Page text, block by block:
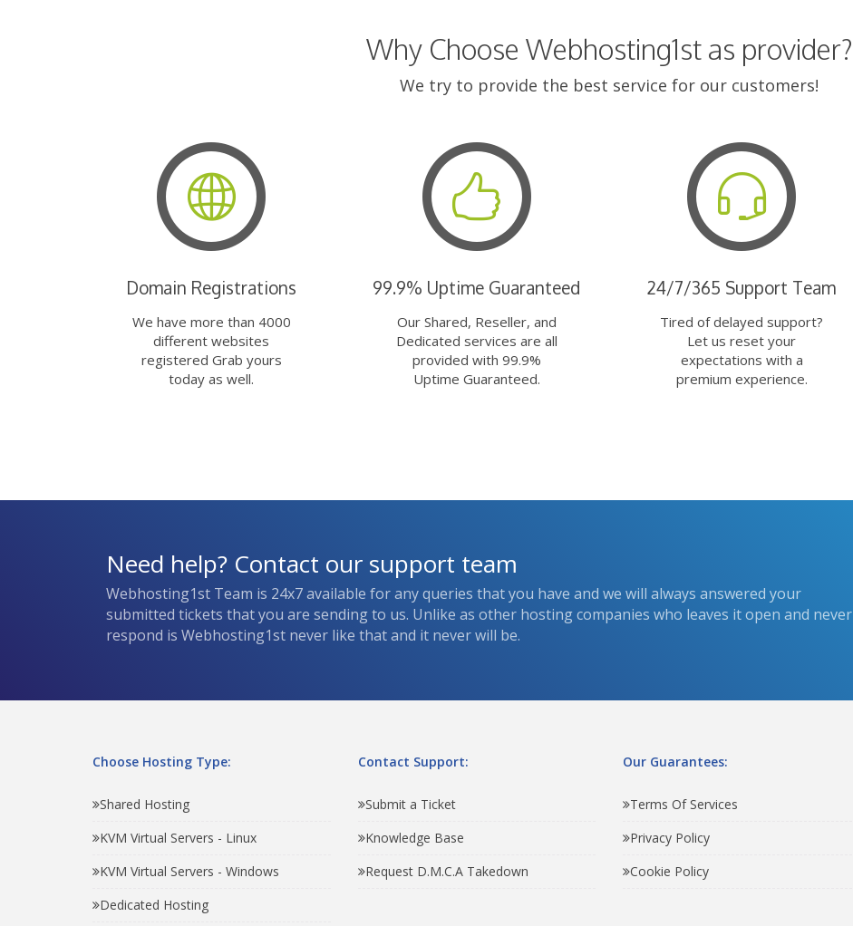
Why Choose Webhosting1st as provider?
We try to provide the best service for our customers!
Domain Registrations
We have more than 4000
different websites
registered Grab yours
today as well.
99.9% Uptime Guaranteed
Our Shared, Reseller, and
Dedicated services are all
provided with 99.9%
Uptime Guaranteed.
24/7/365 Support Team
Tired of delayed support?
Let us reset your
expectations with a
premium experience.
Need help? Contact our support team
Webhosting1st Team is 24x7 available for any queries that you have and we will always answered your
submitted tickets that you are sending to us. Unlike as other hosting companies who leaves it open and never
respond is Webhosting1st never like that and it never will be.
Choose Hosting Type:
Shared Hosting
KVM Virtual Servers - Linux
KVM Virtual Servers - Windows
Dedicated Hosting
Contact Support:
Submit a Ticket
Knowledge Base
Request D.M.C.A Takedown
Our Guarantees:
Terms Of Services
Privacy Policy
Cookie Policy